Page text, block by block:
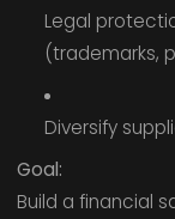
Legal
(trademarks,
Diversify
Goal:
Build a financial